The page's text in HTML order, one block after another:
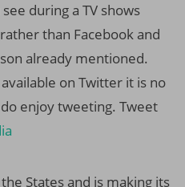
during a TV shows
than Facebook and
already mentioned.
on Twitter it is no
enjoy tweeting. Tweet
States and is making its